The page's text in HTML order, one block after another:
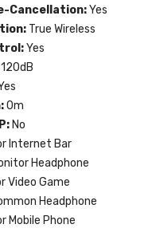
Cancellation:Yes
True Wireless
Yes
120dB
0m
No
Internet Bar
Headphone
Video Game
Headphone
Mobile Phone